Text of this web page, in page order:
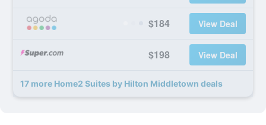
$184 View Deal
$198 View Deal
17 more Home2 Suites by Hilton Middletown deals